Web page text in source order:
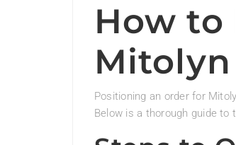
How to
Mitolyn
Positioning an order for
Below is a thorough guide to